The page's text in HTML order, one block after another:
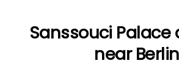
Sanssouci Palace
near Berlin